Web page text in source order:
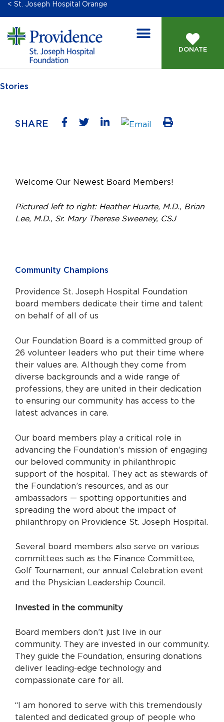
< St. Joseph Hospital Orange
DONATE
Stories
SHARE
Welcome Our Newest Board Members!
Pictured left to right: Heather Huarte, M.D., Brian
Lee, M.D., Sr. Mary Therese Sweeney, CSJ
Community Champions
Providence St. Joseph Hospital Foundation
board members dedicate their time and talent
on behalf of all of us
Our Foundation Board is a committed group of
26 volunteer leaders who put their time where
their values are. Although they come from
diverse backgrounds and a wide range of
professions, they are united in their dedication
to ensuring our community has access to the
latest advances in care.
Our board members play a critical role in
advancing the Foundation’s mission of engaging
our beloved community in philanthropic
support of the hospital. They act as stewards of
the Foundation’s resources, and as our
ambassadors — spotting opportunities and
spreading the word about the impact of
philanthropy on Providence St. Joseph Hospital.
Several board members also serve on various
committees such as the Finance Committee,
Golf Tournament, our annual Celebration event
and the Physician Leadership Council.
Invested in the community
Board members don’t just live in our
community. They are invested in our community.
They guide the Foundation, ensuring donations
deliver leading-edge technology and
compassionate care for all.
“I am honored to serve with this tremendously
talented and dedicated group of people who